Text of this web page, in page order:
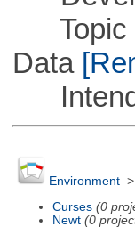
Topic ::
Data
Environment>
Curses (0
Newt (0